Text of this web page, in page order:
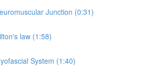
Junction (0:31)
law (1:58)
System (1:40)